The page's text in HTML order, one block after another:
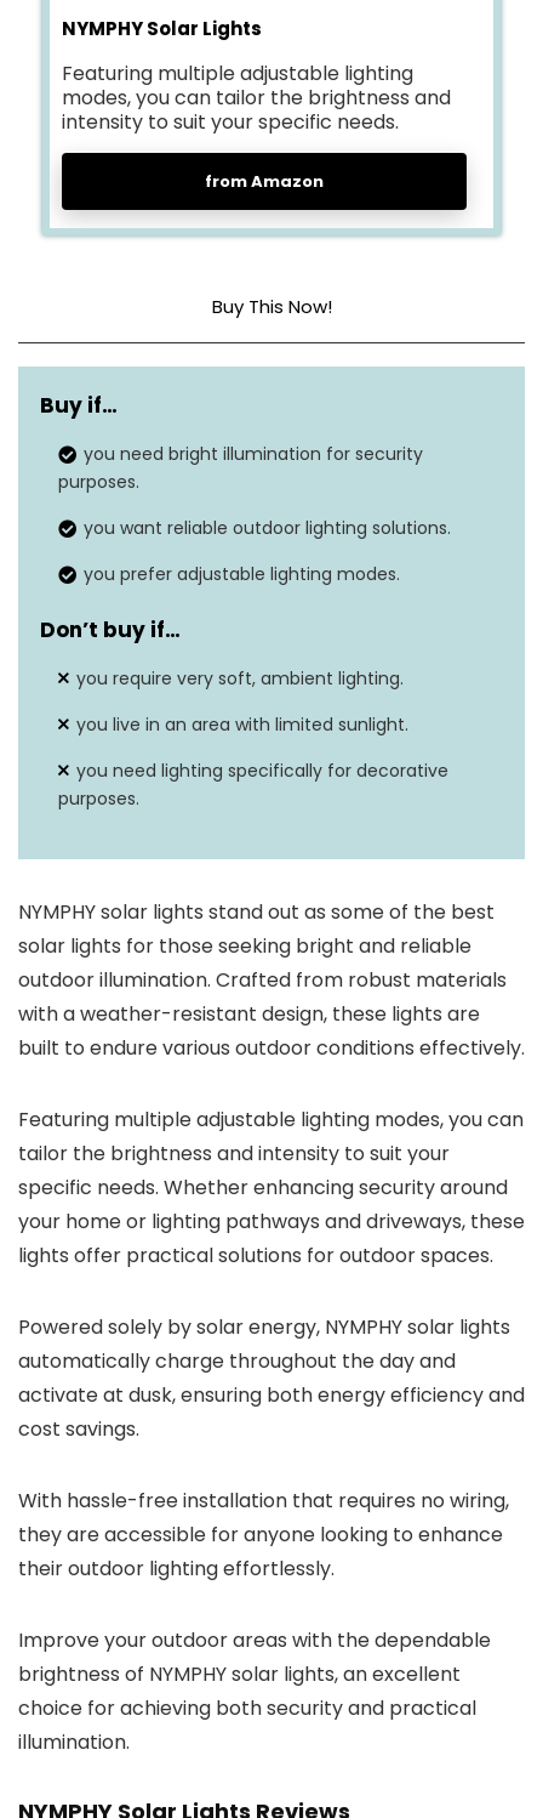
NYMPHY Solar Lights
Featuring multiple adjustable lighting
modes, you can tailor the brightness and
intensity to suit your specific needs.
from Amazon
Buy This Now!
Dimensions 6.7 x 4.5 x 2.3 inches
Item weight
Shade color
Finish type Black
Brightness 600 lumens
Weatherproof
Mounting type Ground stake and wall mount
Buy if…
you need bright illumination for security
purposes.
you want reliable outdoor lighting solutions.
you prefer adjustable lighting modes.
Don’t buy if…
you require very soft, ambient lighting.
you live in an area with limited sunlight.
you need lighting specifically for decorative
purposes.
NYMPHY solar lights stand out as some of the best
solar lights for those seeking bright and reliable
outdoor illumination. Crafted from robust materials
with a weather-resistant design, these lights are
built to endure various outdoor conditions effectively.
Featuring multiple adjustable lighting modes, you can
tailor the brightness and intensity to suit your
specific needs. Whether enhancing security around
your home or lighting pathways and driveways, these
lights offer practical solutions for outdoor spaces.
Powered solely by solar energy, NYMPHY solar lights
automatically charge throughout the day and
activate at dusk, ensuring both energy efficiency and
cost savings.
With hassle-free installation that requires no wiring,
they are accessible for anyone looking to enhance
their outdoor lighting effortlessly.
Improve your outdoor areas with the dependable
brightness of NYMPHY solar lights, an excellent
choice for achieving both security and practical
illumination.
NYMPHY Solar Lights Reviews